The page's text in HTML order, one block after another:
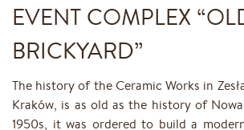
EVENT COMPLEX
BRICKYARD”
The history of the Ceramic Works in
Kraków, is as old as the history of
1950s, it was ordered to build a